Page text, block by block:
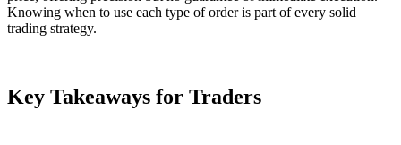
Knowing when to use each type of order is part of every solid
trading strategy.
Key Takeaways for Traders